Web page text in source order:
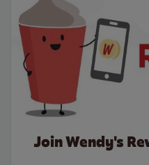
Join Wendy's